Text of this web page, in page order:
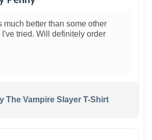
much better than some other
tried. Will definitely order
The Vampire Slayer T-Shirt